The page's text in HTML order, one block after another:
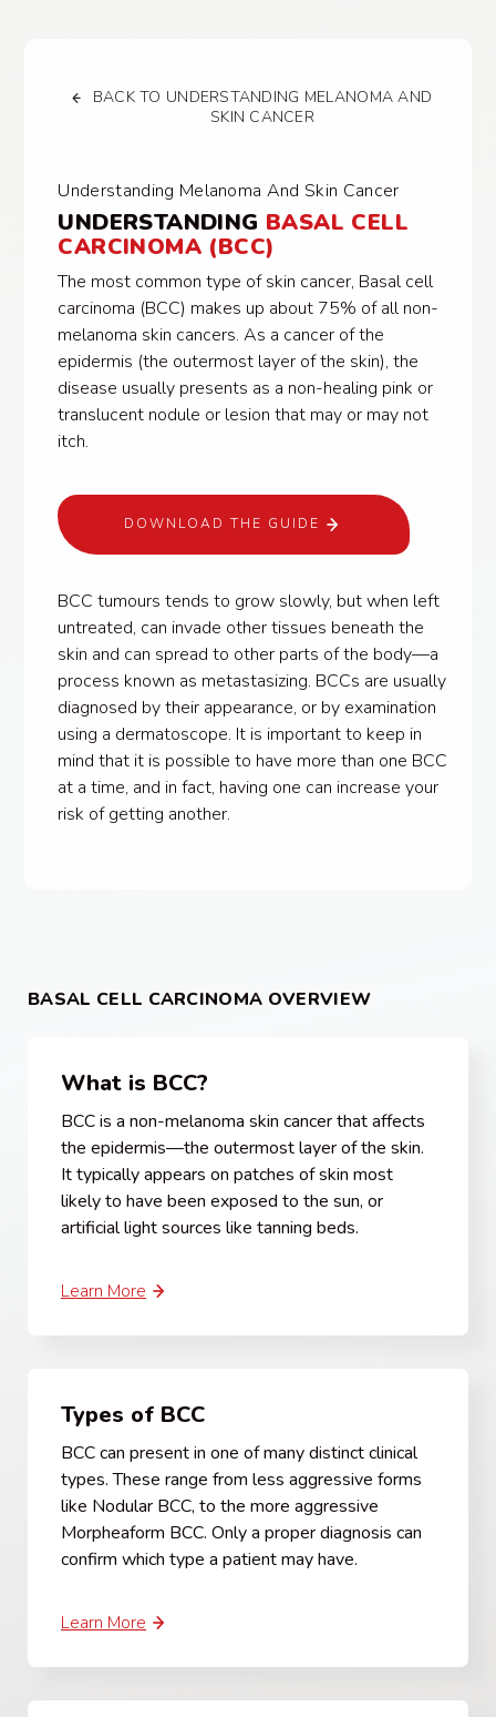
BACK TO UNDERSTANDING MELANOMA AND
SKIN CANCER
Understanding Melanoma And Skin Cancer
UNDERSTANDING BASAL CELL
CARCINOMA (BCC)
The most common type of skin cancer, Basal cell
carcinoma (BCC) makes up about 75% of all non-
melanoma skin cancers. As a cancer of the
epidermis (the outermost layer of the skin), the
disease usually presents as a non-healing pink or
translucent nodule or lesion that may or may not
itch.
DOWNLOAD THE GUIDE
BCC tumours tends to grow slowly, but when left
untreated, can invade other tissues beneath the
skin and can spread to other parts of the body—a
process known as metastasizing. BCCs are usually
diagnosed by their appearance, or by examination
using a dermatoscope. It is important to keep in
mind that it is possible to have more than one BCC
at a time, and in fact, having one can increase your
risk of getting another.
BASAL CELL CARCINOMA OVERVIEW
What is BCC?
BCC is a non-melanoma skin cancer that affects
the epidermis—the outermost layer of the skin.
It typically appears on patches of skin most
likely to have been exposed to the sun, or
artificial light sources like tanning beds.
Learn More
Types of BCC
BCC can present in one of many distinct clinical
types. These range from less aggressive forms
like Nodular BCC, to the more aggressive
Morpheaform BCC. Only a proper diagnosis can
confirm which type a patient may have.
Learn More